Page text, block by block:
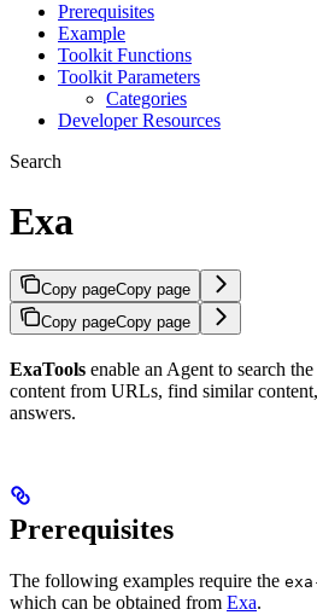
Prerequisites
Example
Toolkit Functions
Toolkit Parameters
Categories
Developer Resources
Search
Exa
Copy pageCopy page
Copy pageCopy page
ExaTools enable an Agent to search
content from URLs, find similar
answers.
Prerequisites
The following examples require the
which can be obtained from Exa.